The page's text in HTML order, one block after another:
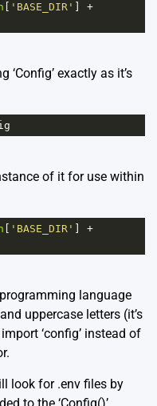
'BASE_DIR'
+
exactly as it’s
of it for use within
'BASE_DIR'
+
language
uppercase letters (it’s
‘config’ instead of
look for .env files by